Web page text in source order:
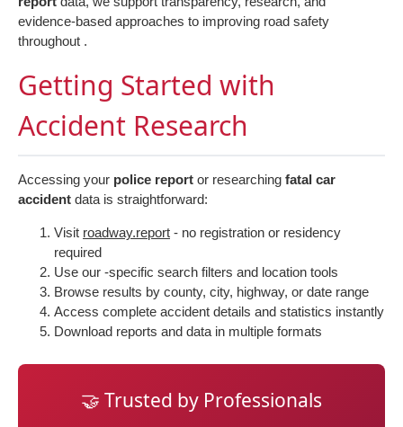
evidence-based approaches to improving road safety
throughout .
Getting Started with
Accident Research
Accessing your police report or researching fatal car
accident data is straightforward:
Visit roadway.report - no registration or residency
required
Use our -specific search filters and location tools
Browse results by county, city, highway, or date range
Access complete accident details and statistics instantly
Download reports and data in multiple formats
🤝 Trusted by Professionals